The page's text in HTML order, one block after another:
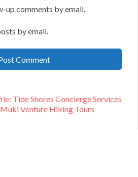
comments by email.
by email.
Tide Shores Concierge Services
Venture Hiking Tours